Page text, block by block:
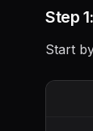
Step
Start